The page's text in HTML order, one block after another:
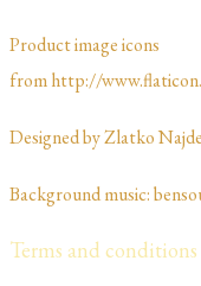
Product image icons
from http://
Designed by Zlatko
Background music:
Terms and conditions